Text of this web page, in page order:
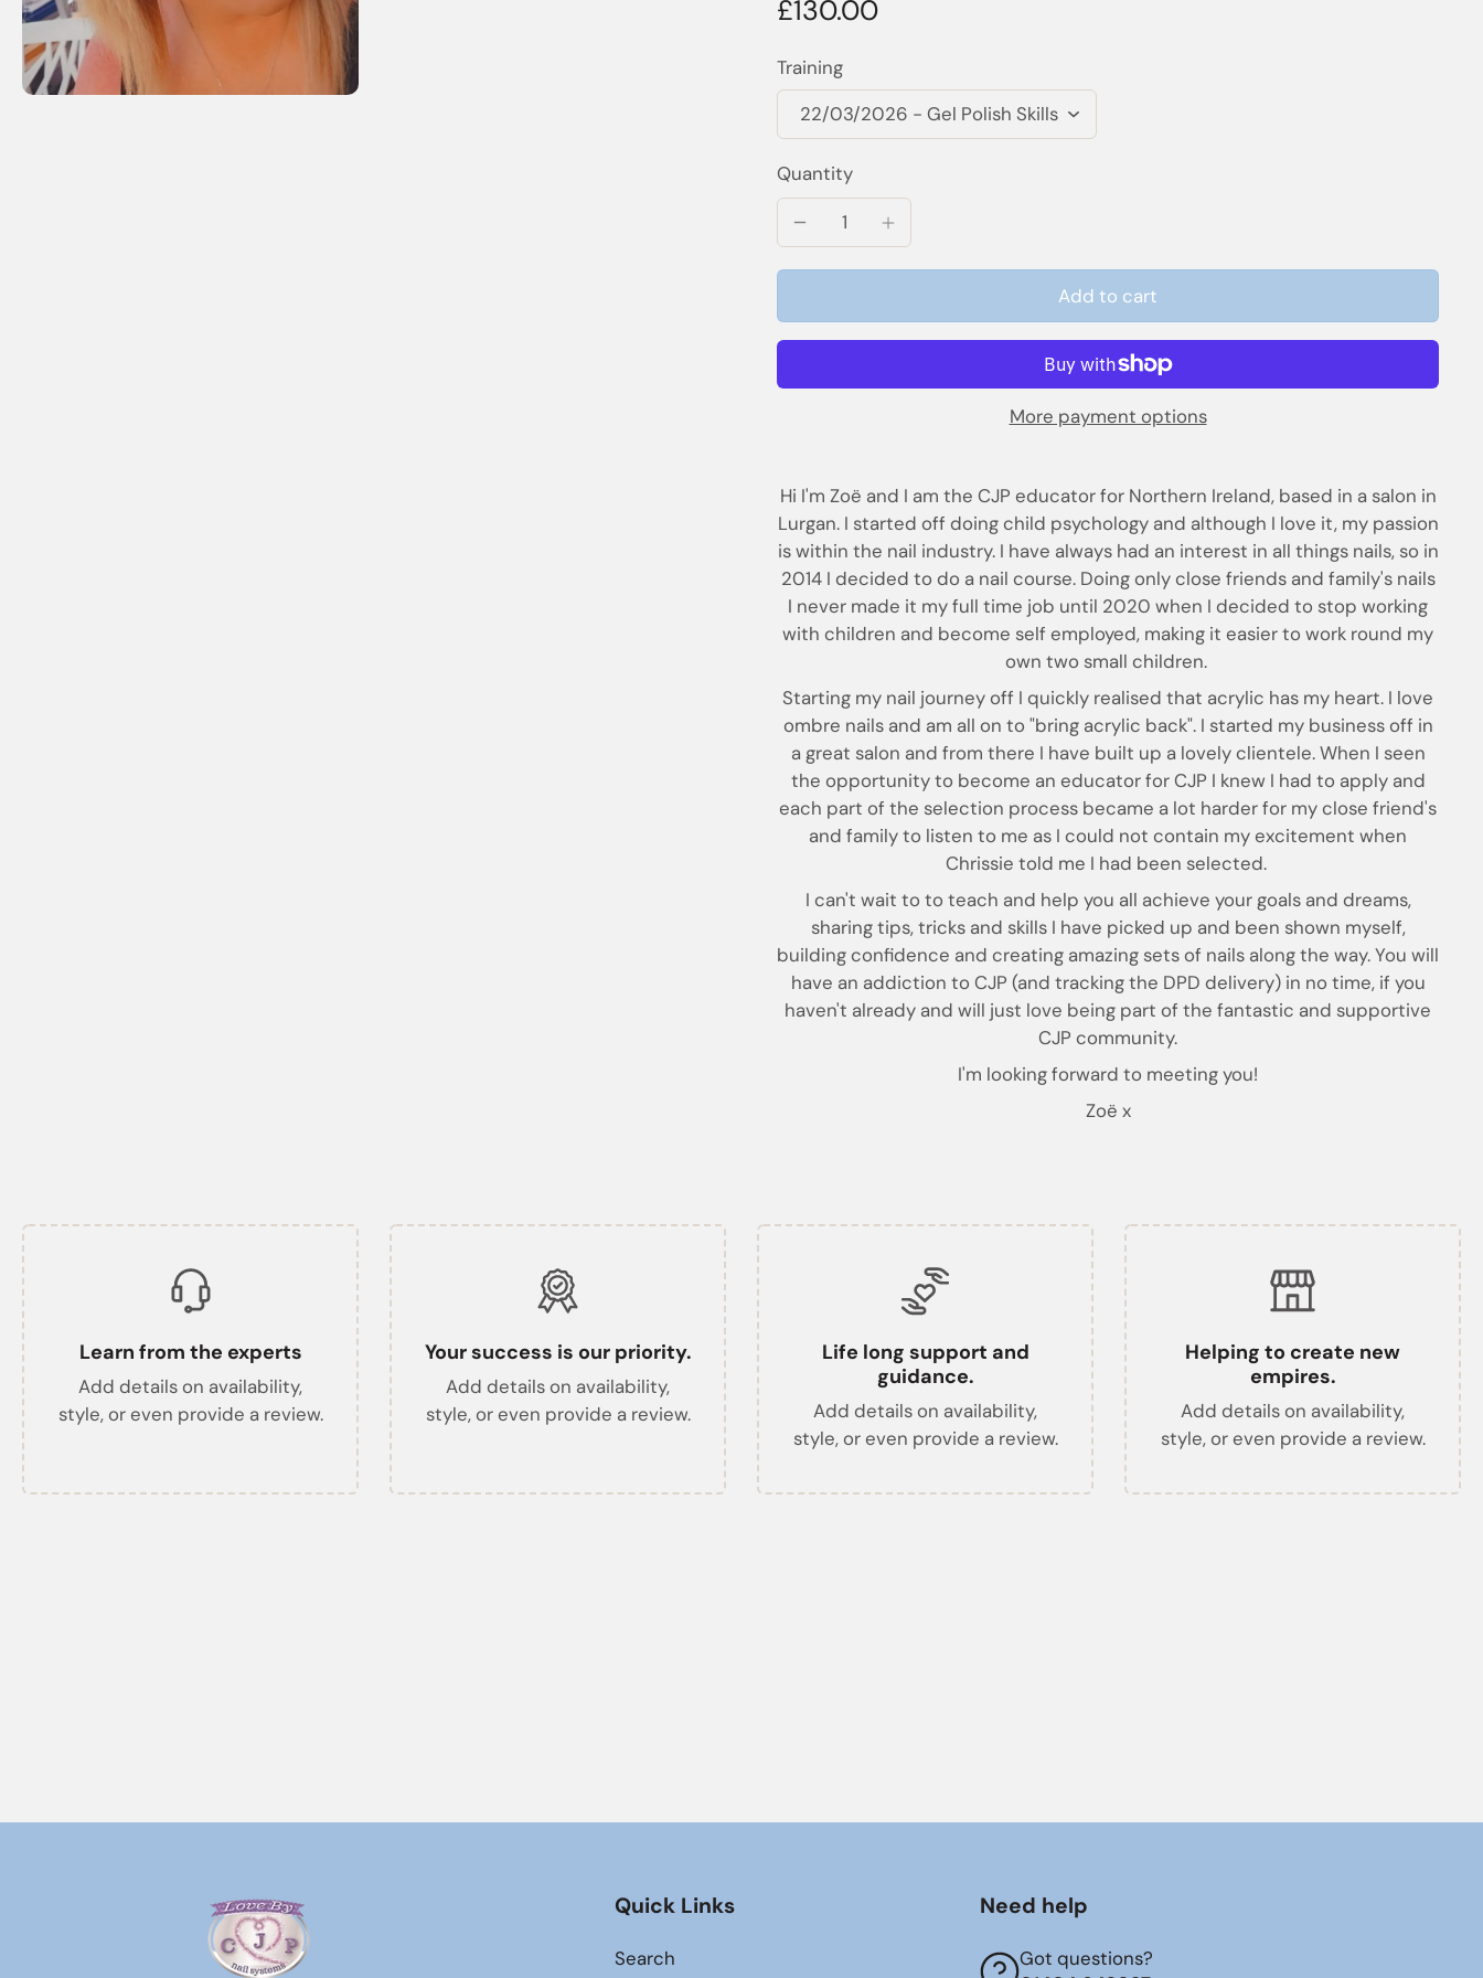
£130.00
Training
Quantity
Add to cart
More payment options
Hi I'm Zoë and I am the CJP educator for Northern Ireland, based in a salon in
Lurgan. I started off doing child psychology and although I love it, my passion
is within the nail industry. I have always had an interest in all things nails, so in
2014 I decided to do a nail course. Doing only close friends and family's nails
I never made it my full time job until 2020 when I decided to stop working
with children and become self employed, making it easier to work round my
own two small children.
Starting my nail journey off I quickly realised that acrylic has my heart. I love
ombre nails and am all on to "bring acrylic back". I started my business off in
a great salon and from there I have built up a lovely clientele. When I seen
the opportunity to become an educator for CJP I knew I had to apply and
each part of the selection process became a lot harder for my close friend's
and family to listen to me as I could not contain my excitement when
Chrissie told me I had been selected.
I can't wait to to teach and help you all achieve your goals and dreams,
sharing tips, tricks and skills I have picked up and been shown myself,
building confidence and creating amazing sets of nails along the way. You will
have an addiction to CJP (and tracking the DPD delivery) in no time, if you
haven't already and will just love being part of the fantastic and supportive
CJP community.
I'm looking forward to meeting you!
Zoë x
Learn from the experts
Add details on availability,
style, or even provide a review.
Your success is our priority.
Add details on availability,
style, or even provide a review.
Life long support and
guidance.
Add details on availability,
style, or even provide a review.
Helping to create new
empires.
Add details on availability,
style, or even provide a review.
Quick Links
Search
Need help
Got questions?